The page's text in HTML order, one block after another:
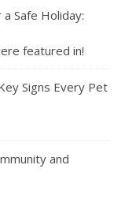
Safe Holiday:
featured in!
Signs Every Pet
and